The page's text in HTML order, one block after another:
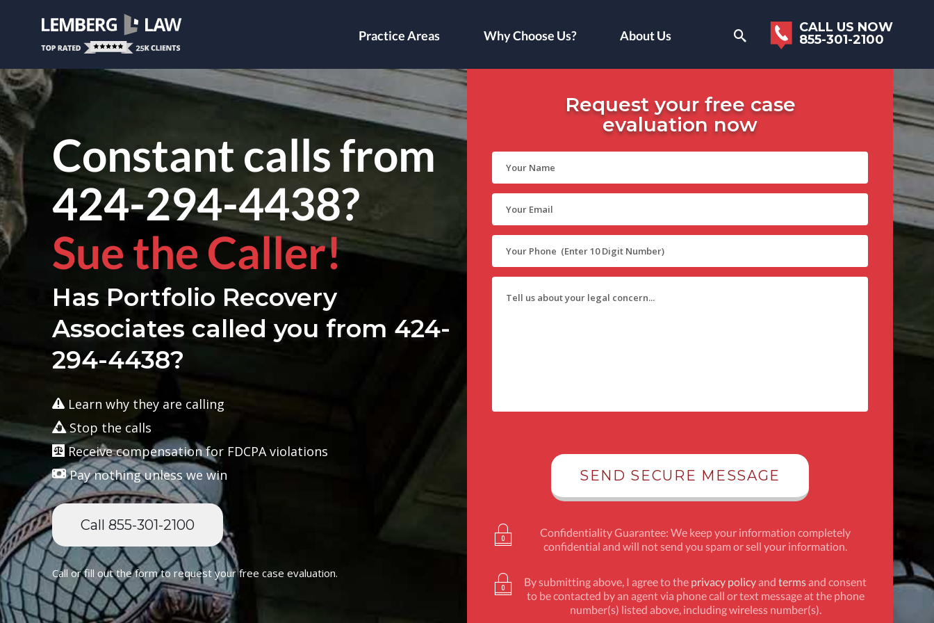
Constant calls from
424-294-4438?
Sue the Caller!
Has Portfolio Recovery
Associates called you from 424-
294-4438?
Learn why they are calling
Stop the calls
Receive compensation for FDCPA violations
Pay nothing unless we win
Call 855-301-2100
Call or fill out the form to request your free case evaluation.
Request your free case
evaluation now
Confidentiality Guarantee: We keep your information completely
confidential and will not send you spam or sell your information.
By submitting above, I agree to the privacy policy and terms and consent
to be contacted by an agent via phone call or text message at the phone
number(s) listed above, including wireless number(s).
Practice Areas Why Choose Us? About Us
CALL US NOW
855-301-2100